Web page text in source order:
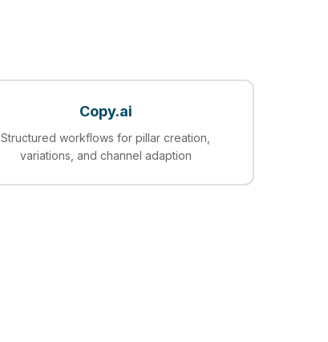
Copy.ai
Structured workflows for pillar creation,
variations, and channel adaption